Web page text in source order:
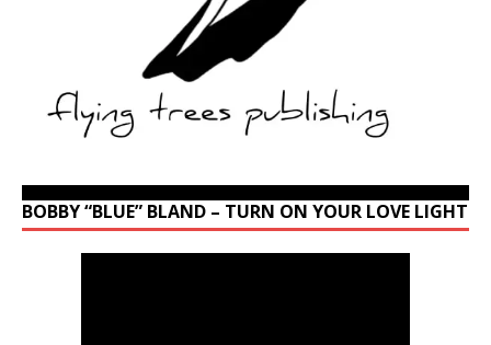
BOBBY “BLUE” BLAND – TURN ON YOUR LOVE LIGHT